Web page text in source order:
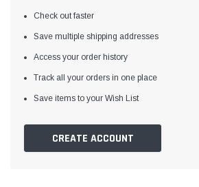
Yamata
Yamata FY810 Heavy Duty Single Needle
Table and Servo Motor
Check out faster
Save multiple shipping addresses
Access your order history
Track all your orders in one place
Save items to your Wish List
CREATE ACCOUNT